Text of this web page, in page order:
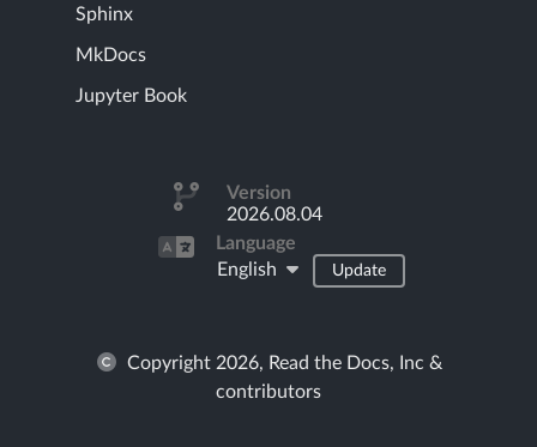
Sphinx
MkDocs
Jupyter Book
Version
2026.08.04
Language
English
Update
Copyright 2026, Read the Docs, Inc &
contributors